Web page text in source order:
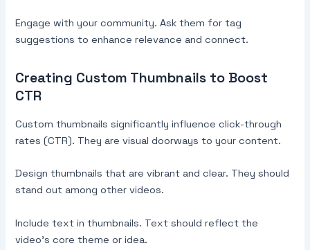
Engage with your community. Ask them for tag
suggestions to enhance relevance and connect.
Creating Custom Thumbnails to Boost
CTR
Custom thumbnails significantly influence click-through
rates (CTR). They are visual doorways to your content.
Design thumbnails that are vibrant and clear. They should
stand out among other videos.
Include text in thumbnails. Text should reflect the
video’s core theme or idea.